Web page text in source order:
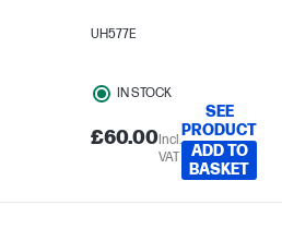
UH577E
IN STOCK
£60.00Incl.
VAT
SEE
PRODUCT
ADD TO
BASKET